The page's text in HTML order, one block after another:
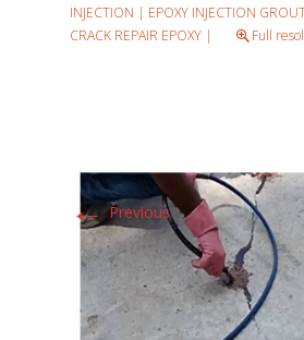
INJECTION | EPOXY INJECTION
CRACK REPAIR EPOXY |
Full
←Previous